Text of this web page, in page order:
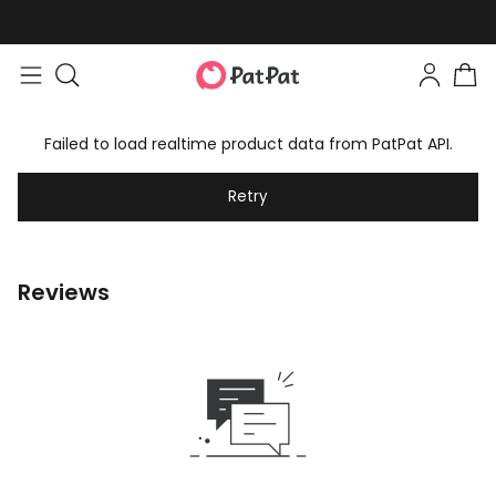
Failed to load realtime product data from PatPat API.
Retry
Reviews